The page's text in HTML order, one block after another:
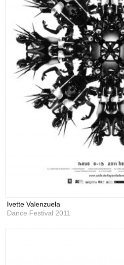
Ivette Valenzuela
Dance Festival 2011